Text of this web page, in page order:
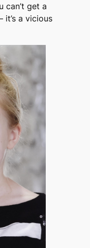
can’t get a
it’s a vicious